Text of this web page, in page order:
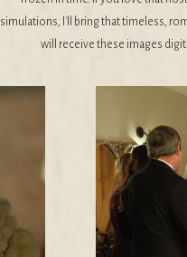
simulations, I'll bring that timeless,
will receive these images